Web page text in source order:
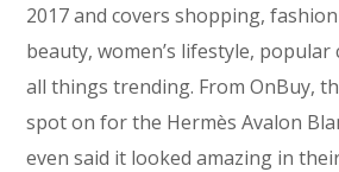
2017 and covers shopping, fashion
beauty, women’s lifestyle, popular
all things trending. From OnBuy,
spot on for the Hermès Avalon
even said it looked amazing in